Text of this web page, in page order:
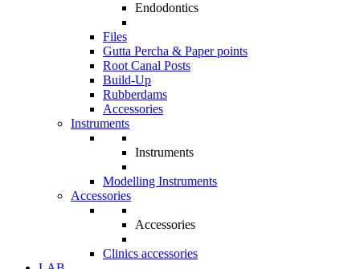
Endodontics
Files
Gutta Percha & Paper points
Root Canal Posts
Build-Up
Rubberdams
Accessories
Instruments
Instruments
Modelling Instruments
Accessories
Accessories
Clinics accessories